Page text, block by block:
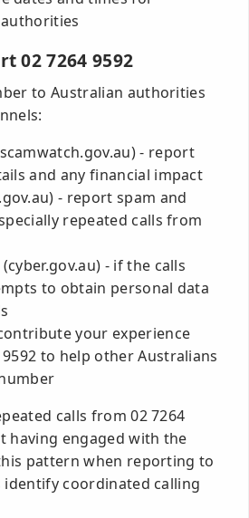
02 7264 9592
to Australian authorities
- report
and any financial impact
- report spam and
repeated calls from
- if the calls
to obtain personal data
your experience
to help other Australians
calls from 02 7264
having engaged with the
pattern when reporting to
coordinated calling